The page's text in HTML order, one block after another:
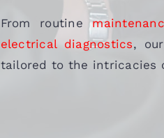
From routine
electrical diagnostics,
tailored to the intricacies